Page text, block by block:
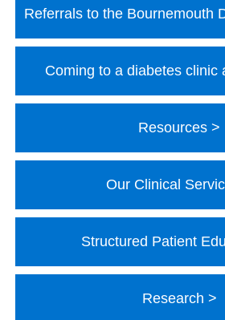
Referrals to the Bournemouth
Coming to a diabetes clinic
Resources
Our Clinical
Structured Patient
Research